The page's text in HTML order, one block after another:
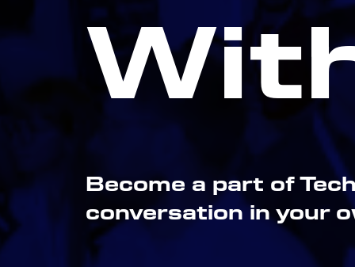
Become a part of
conversation in your